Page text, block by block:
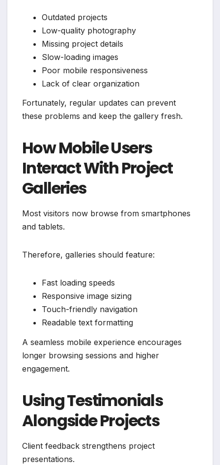
Outdated projects
Low-quality photography
Missing project details
Slow-loading images
Poor mobile responsiveness
Lack of clear organization
Fortunately, regular updates can prevent
these problems and keep the gallery fresh.
How Mobile Users
Interact With Project
Galleries
Most visitors now browse from smartphones
and tablets.
Therefore, galleries should feature:
Fast loading speeds
Responsive image sizing
Touch-friendly navigation
Readable text formatting
A seamless mobile experience encourages
longer browsing sessions and higher
engagement.
Using Testimonials
Alongside Projects
Client feedback strengthens project
presentations.